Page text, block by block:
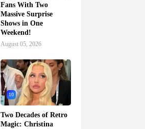
Fans With Two
Massive Surprise
Shows in One
Weekend!
August 05, 2026
10
Two Decades of Retro
Magic: Christina